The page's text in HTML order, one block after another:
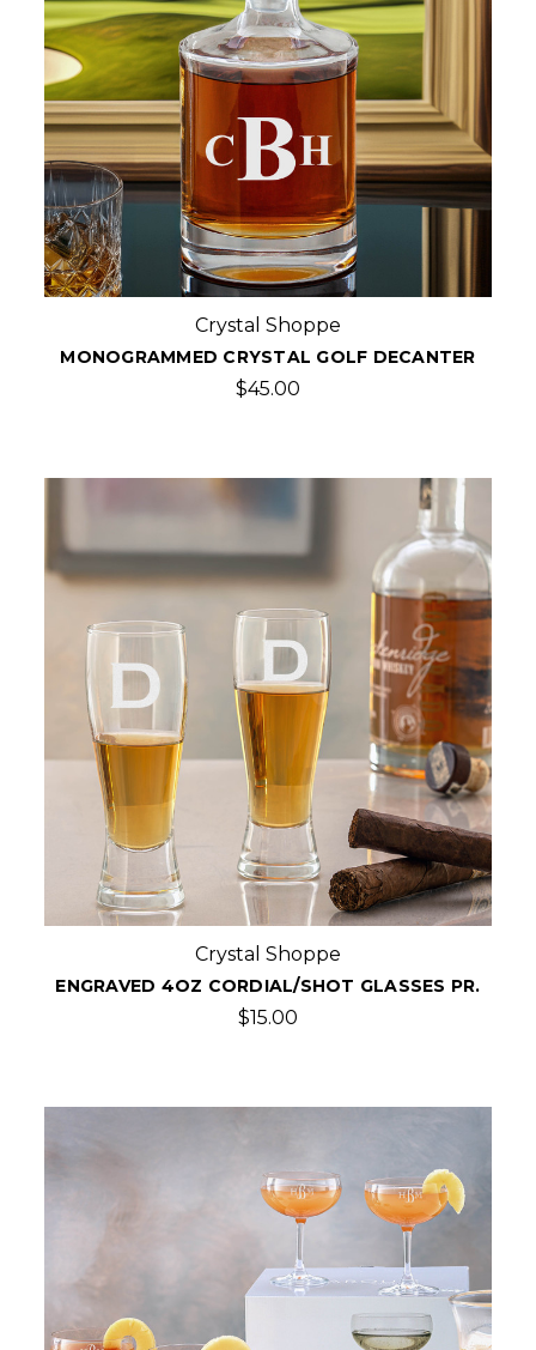
Crystal Shoppe
MONOGRAMMED CRYSTAL GOLF DECANTER
$45.00
Crystal Shoppe
ENGRAVED 4OZ CORDIAL/SHOT GLASSES PR.
$15.00